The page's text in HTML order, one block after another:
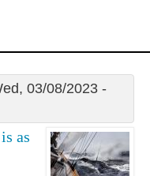
03/08/2023 -
as